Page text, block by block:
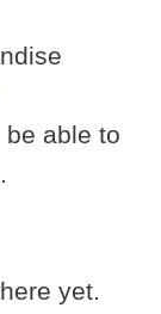
be able to
yet.